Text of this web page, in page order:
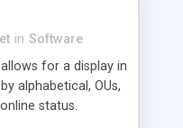
in Software
for a display in
alphabetical, OUs,
status.